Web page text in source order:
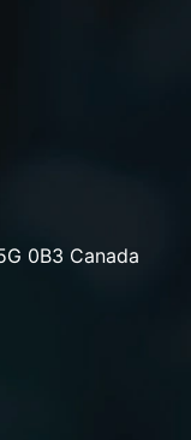
0B3 Canada